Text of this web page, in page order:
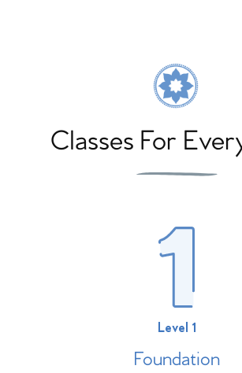
Classes For
Level 1
Foundation